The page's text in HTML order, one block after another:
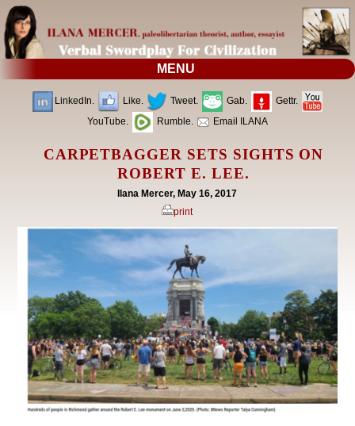
MENU
LinkedIn. Like. Tweet. Gab.
Gettr.
YouTube.
Rumble. Email ILANA
CARPETBAGGER SETS SIGHTS ON
ROBERT E. LEE.
Ilana Mercer, May 16, 2017
print